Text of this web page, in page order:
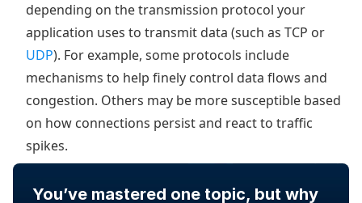
depending on the transmission protocol your
application uses to transmit data (such as TCP or
UDP). For example, some protocols include
mechanisms to help finely control data flows and
congestion. Others may be more susceptible based
on how connections persist and react to traffic
spikes.
You’ve mastered one topic, but why